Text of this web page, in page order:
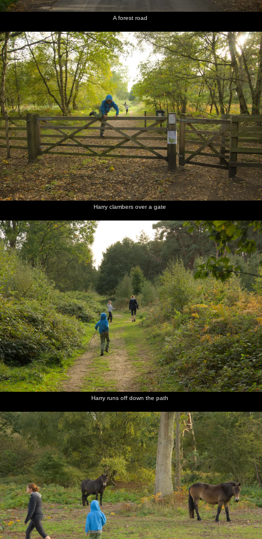
A forest road
Harry clambers over a gate
Harry runs off down the path